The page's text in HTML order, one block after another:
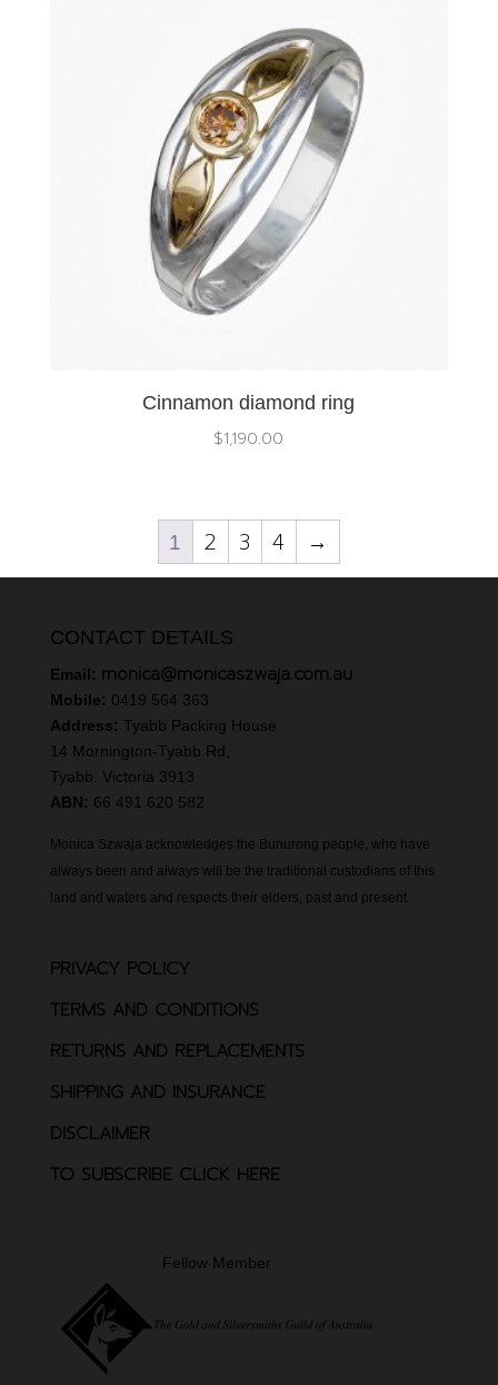
Cinnamon diamond ring
$1,190.00
1 2 3 4 →
CONTACT DETAILS
Email: monica@monicaszwaja.com.au
Mobile: 0419 564 363
Address: Tyabb Packing House
14 Mornington-Tyabb Rd,
Tyabb. Victoria 3913
ABN: 66 491 620 582
Monica Szwaja acknowledges the Bunurong people, who have
always been and always will be the traditional custodians of this
land and waters and respects their elders, past and present.
PRIVACY POLICY
TERMS AND CONDITIONS
RETURNS AND REPLACEMENTS
SHIPPING AND INSURANCE
DISCLAIMER
TO SUBSCRIBE CLICK HERE
Fellow Member